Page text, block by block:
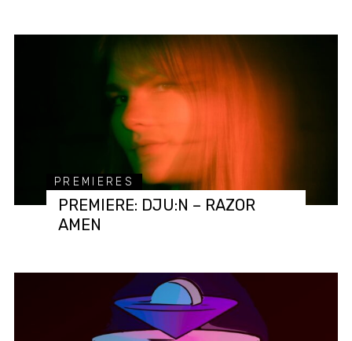
PREMIERES
PREMIERE: DJU:N – RAZOR
AMEN